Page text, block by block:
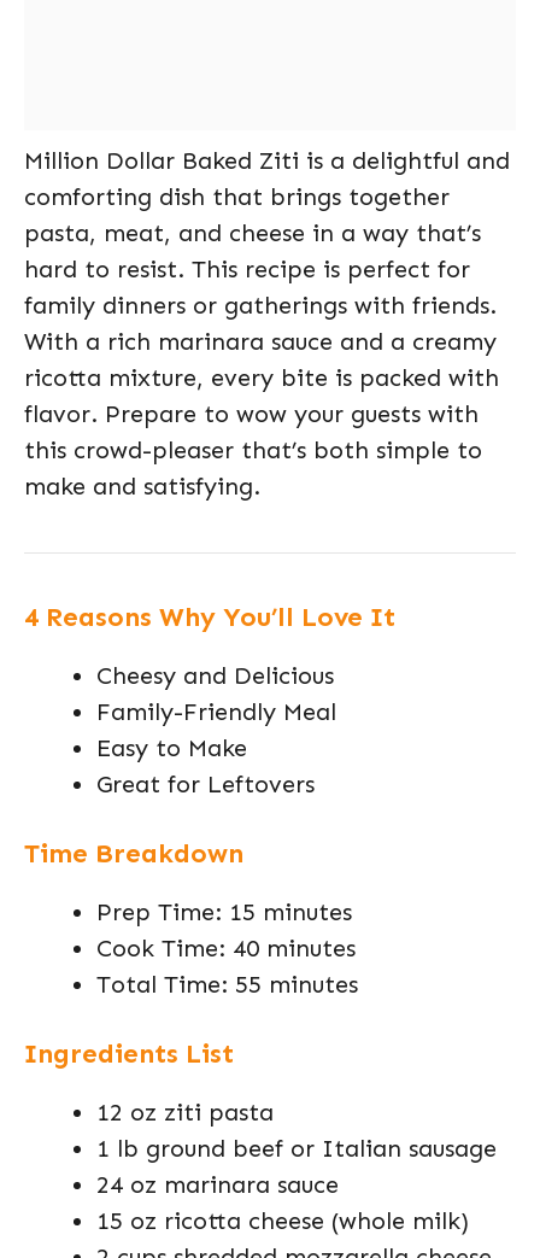
Million Dollar Baked Ziti is a delightful and
comforting dish that brings together
pasta, meat, and cheese in a way that’s
hard to resist. This recipe is perfect for
family dinners or gatherings with friends.
With a rich marinara sauce and a creamy
ricotta mixture, every bite is packed with
flavor. Prepare to wow your guests with
this crowd-pleaser that’s both simple to
make and satisfying.
4 Reasons Why You’ll Love It
Cheesy and Delicious
Family-Friendly Meal
Easy to Make
Great for Leftovers
Time Breakdown
Prep Time: 15 minutes
Cook Time: 40 minutes
Total Time: 55 minutes
Ingredients List
12 oz ziti pasta
1 lb ground beef or Italian sausage
24 oz marinara sauce
15 oz ricotta cheese (whole milk)